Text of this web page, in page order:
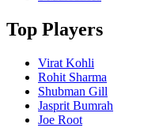
Top Players
Virat Kohli
Rohit Sharma
Shubman Gill
Jasprit Bumrah
Joe Root